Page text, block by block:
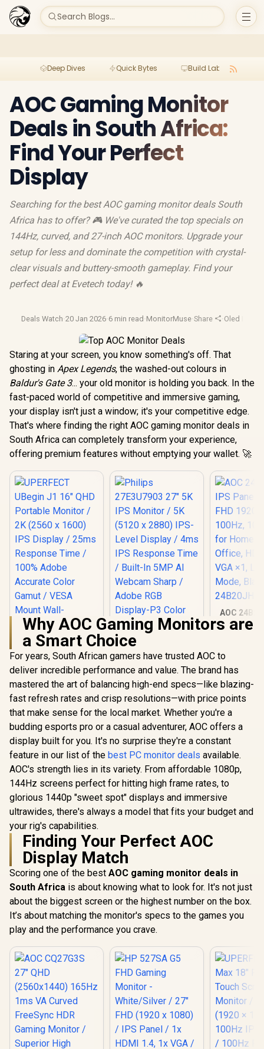
Search Blogs...
Deep Dives Quick Bytes Build Lab
AOC Gaming Monitor
Deals in South Africa:
Find Your Perfect
Display
Searching for the best AOC gaming monitor deals South
Africa has to offer? 🎮 We've curated the top specials on
144Hz, curved, and 27-inch AOC monitors. Upgrade your
setup for less and dominate the competition with crystal-
clear visuals and buttery-smooth gameplay. Find your
perfect deal at Evetech today! 🔥
Deals Watch·20 Jan 2026·6 min read ·MonitorMuse·Share ·Oled
Staring at your screen, you know something's off. That
ghosting in Apex Legends, the washed-out colours in
Baldur's Gate 3... your old monitor is holding you back. In the
fast-paced world of competitive and immersive gaming,
your display isn't just a window; it's your competitive edge.
That's where finding the right AOC gaming monitor deals in
South Africa can completely transform your experience,
offering premium features without emptying your wallet. 🚀
UPERFECT UBegin
J1 16" QHD Portable
Monitor / 2K (2560 x
1600) IPS Display /
25ms Response
Time / 100% Adobe
Accurate Color
Gamut / VESA
Mountable Flexible /
Type-C, HDMI Easy
Connectivity / OSD
Menu Simple
Adjustment Control
R 2,399 In Stock
Philips 27E3U7903
27" 5K IPS Monitor /
5K (5120 x 2880)
IPS-Level Display /
4ms IPS Response
Time / Built-In 5MP
AI Webcam Sharp /
P3 Color Accurate /
SmartKVM Switch
Multiple Sources /
Ultra-Fast /
PowerSensor
Energy Efficient /
Calman Ready
Color Calibration /
R 24,999 In Stock
AOC
Panel
Home
Low Blue
Black /
R2,299
Why AOC Gaming Monitors are
a Smart Choice
For years, South African gamers have trusted AOC to
deliver incredible performance and value. The brand has
mastered the art of balancing high-end specs—like blazing-
fast refresh rates and crisp resolutions—with price points
that make sense for the local market. Whether you're a
budding esports pro or a casual adventurer, AOC offers a
display built for you. It's no surprise they're a constant
feature in our list of the best PC monitor deals available.
AOC's strength lies in its variety. From affordable 1080p,
144Hz screens perfect for hitting high frame rates, to
glorious 1440p "sweet spot" displays and immersive
ultrawides, there's always a model that fits your budget and
your rig's capabilities.
Finding Your Perfect AOC
Display Match
Scoring one of the best AOC gaming monitor deals in
South Africa is about knowing what to look for. It's not just
about the biggest screen or the highest number on the box.
It’s about matching the monitor's specs to the games you
play and the performance you crave.